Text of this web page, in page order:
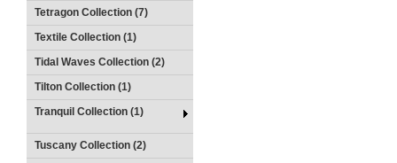
Tetragon Collection (7)
Textile Collection (1)
Tidal Waves Collection (2)
Tilton Collection (1)
Tranquil Collection (1)
Tuscany Collection (2)